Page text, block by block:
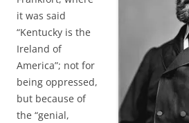
it was said
“Kentucky is the
Ireland of
America”; not for
being oppressed,
but because of
the “genial,